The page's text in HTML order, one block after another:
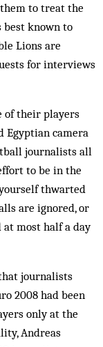
to treat the
best known to
Lions are
for interviews
of their players
Egyptian camera
journalists all
to be in the
thwarted
are ignored, or
at most half a day
journalists
2008 had been
only at the
Andreas